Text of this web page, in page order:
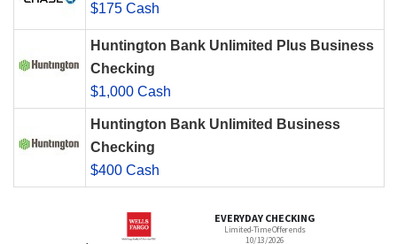
$175 Cash
Huntington Bank Unlimited Plus Business
Checking
$1,000 Cash
Huntington Bank Unlimited Business
Checking
$400 Cash